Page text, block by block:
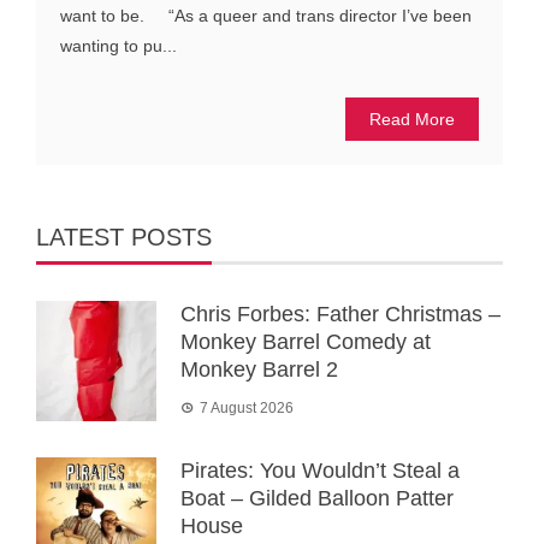
want to be. “As a queer and trans director I’ve been
wanting to pu...
Read More
LATEST POSTS
Chris Forbes: Father Christmas –
Monkey Barrel Comedy at
Monkey Barrel 2
7 August 2026
Pirates: You Wouldn’t Steal a
Boat – Gilded Balloon Patter
House